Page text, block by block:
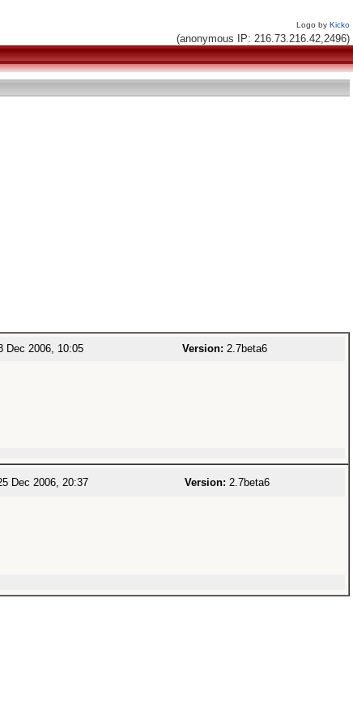
Logo by Kicko
(anonymous IP: 216.73.216.42,2496)
Dec 2006, 10:05 Version: 2.7beta6
Dec 2006, 20:37 Version: 2.7beta6